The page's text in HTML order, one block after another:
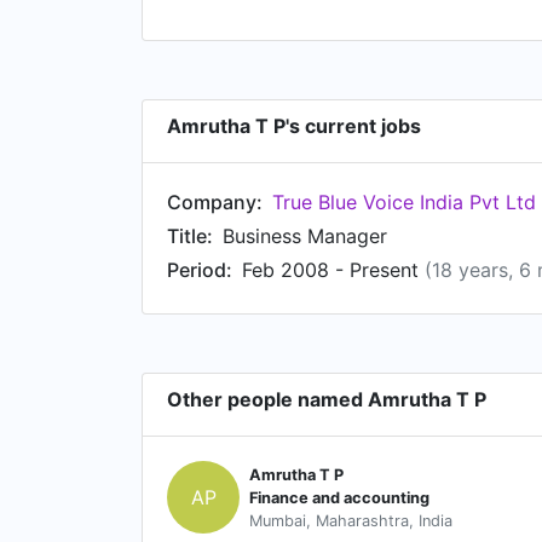
Amrutha T P's current jobs
Company: True Blue Voice India Pvt Ltd
Title: Business Manager
Period: Feb 2008 - Present (18 years, 6
Other people named Amrutha T P
AP
Amrutha T P
Finance and accounting
Mumbai, Maharashtra, India